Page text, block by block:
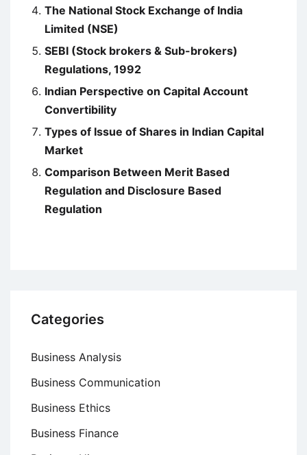
The National Stock Exchange of India
Limited (NSE)
SEBI (Stock brokers & Sub-brokers)
Regulations, 1992
Indian Perspective on Capital Account
Convertibility
Types of Issue of Shares in Indian Capital
Market
Comparison Between Merit Based
Regulation and Disclosure Based
Regulation
Categories
Business Analysis
Business Communication
Business Ethics
Business Finance